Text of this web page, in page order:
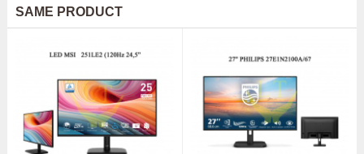
SAME PRODUCT